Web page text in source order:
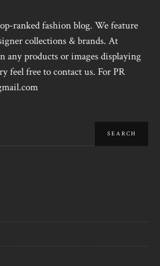
ranked fashion blog. We feature
collections & brands. At
any products or images displaying
feel free to contact us. For PR